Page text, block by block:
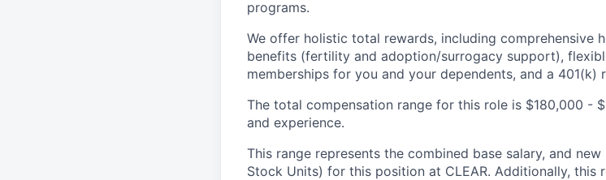
programs.
We offer holistic total rewards, including comprehensive
benefits (fertility and adoption/surrogacy support),
memberships for you and your dependents, and a
The total compensation range for this role is $180,000 -
and experience.
This range represents the combined base salary, and
Stock Units) for this position at CLEAR. Additionally,